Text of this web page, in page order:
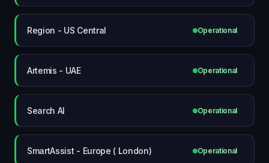
Region - US Central Operational
Artemis - UAE Operational
Search AI Operational
SmartAssist - Europe ( London) Operational